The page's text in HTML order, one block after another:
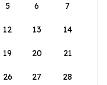
5 6 7
12 13 14
19 20 21
26 27 28